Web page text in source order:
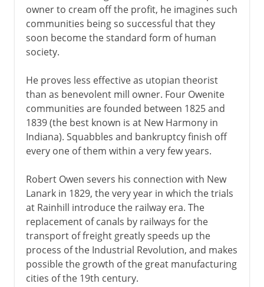
owner to cream off the profit, he imagines such
communities being so successful that they
soon become the standard form of human
society.
He proves less effective as utopian theorist
than as benevolent mill owner. Four Owenite
communities are founded between 1825 and
1839 (the best known is at New Harmony in
Indiana). Squabbles and bankruptcy finish off
every one of them within a very few years.
Robert Owen severs his connection with New
Lanark in 1829, the very year in which the trials
at Rainhill introduce the railway era. The
replacement of canals by railways for the
transport of freight greatly speeds up the
process of the Industrial Revolution, and makes
possible the growth of the great manufacturing
cities of the 19th century.